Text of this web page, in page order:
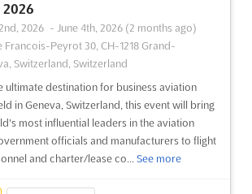
States
an unparalleled opportunity to delve into
of business aircraft is presented. Attendees
by an impressive array of fixed-wing aircraft,
single-engine airplanes to robust
long-range je...See more
Visit website
2026
2026 - June 4th, 2026 (2 months ago)
Francois-Peyrot 30, CH-1218 Grand-
Switzerland, Switzerland
ultimate destination for business aviation
in Geneva, Switzerland, this event will bring
most influential leaders in the aviation
officials and manufacturers to flight
and charter/lease co... See more